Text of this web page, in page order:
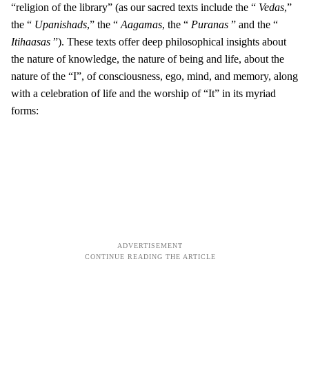
“religion of the library” (as our sacred texts include the “ Vedas,”
the “ Upanishads,” the “ Aagamas, the “ Puranas ” and the “
Itihaasas ”). These texts offer deep philosophical insights about
the nature of knowledge, the nature of being and life, about the
nature of the “I”, of consciousness, ego, mind, and memory, along
with a celebration of life and the worship of “It” in its myriad
forms: